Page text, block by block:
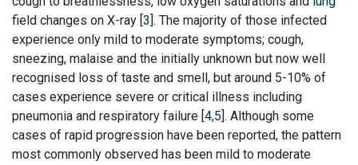
field changes on X-ray [3]. The majority of those infected
experience only mild to moderate symptoms; cough,
sneezing, malaise and the initially unknown but now well
recognised loss of taste and smell, but around 5-10% of
cases experience severe or critical illness including
pneumonia and respiratory failure [4,5]. Although some
cases of rapid progression have been reported, the pattern
most commonly observed has been mild to moderate